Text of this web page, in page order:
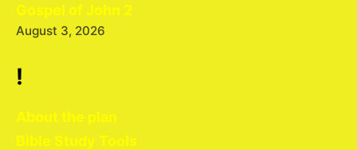
Gospel of John 2
August 3, 2026
!
About the plan
Bible Study Tools